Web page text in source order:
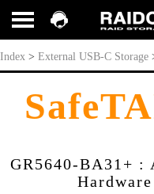
GR5640-BA31+ (EOL)
Index > External USB-C Storage
GR5640-BA31+ :